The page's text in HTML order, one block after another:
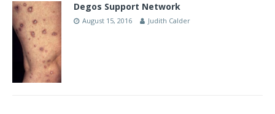
Degos Support Network
August 15, 2016 Judith Calder